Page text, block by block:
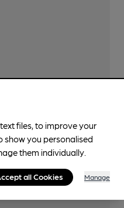
files, to improve your
show you personalised
them individually.
all Cookies Manage